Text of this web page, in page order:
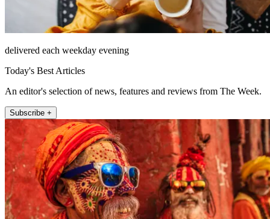
delivered each weekday evening
Today's Best Articles
An editor's selection of news, features and reviews from The Week.
Subscribe +